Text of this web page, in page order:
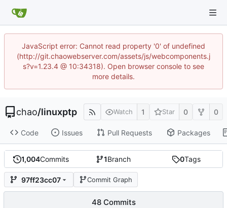
JavaScript error: Cannot read property '0' of undefined
(http://git.chaowebserver.com/assets/js/webcomponents.j
s?v=1.23.4 @ 10:34318). Open browser console to see
more details.
chao/linuxptp Watch 1 Star 0 0
Code Issues Pull Requests Packages
1,004Commits 1Branch 0Tags
97ff23cc07 Commit Graph
48 Commits